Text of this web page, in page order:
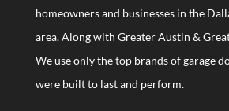
homeowners and businesses in the
area. Along with Greater Austin &
We use only the top brands of garage
were built to last and perform.